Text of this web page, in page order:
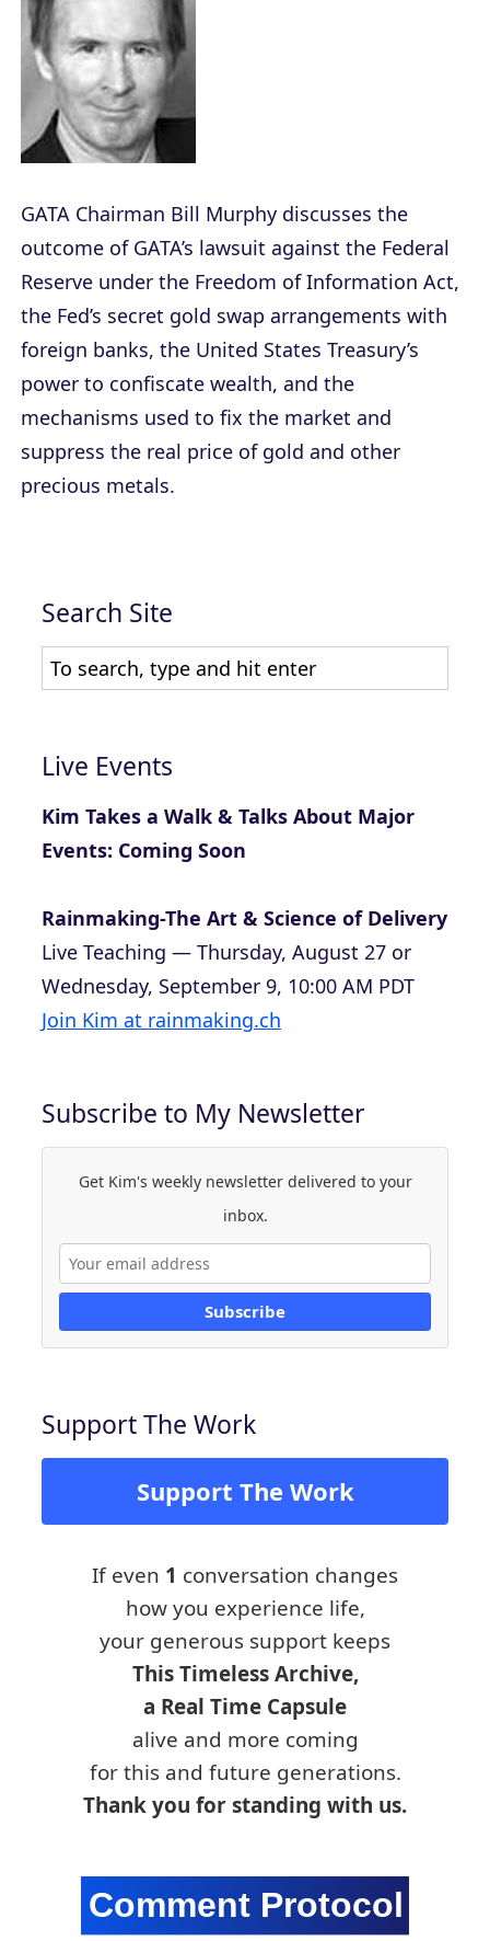
GATA Chairman Bill Murphy discusses the
outcome of GATA’s lawsuit against the Federal
Reserve under the Freedom of Information Act,
the Fed’s secret gold swap arrangements with
foreign banks, the United States Treasury’s
power to confiscate wealth, and the
mechanisms used to fix the market and
suppress the real price of gold and other
precious metals.
Search Site
Live Events
Kim Takes a Walk & Talks About Major
Events: Coming Soon
Rainmaking-The Art & Science of Delivery
Live Teaching — Thursday, August 27 or
Wednesday, September 9, 10:00 AM PDT
Join Kim at rainmaking.ch
Subscribe to My Newsletter
Get Kim's weekly newsletter delivered to your
inbox.
Subscribe
Support The Work
Support The Work
If even 1 conversation changes
how you experience life,
your generous support keeps
This Timeless Archive,
a Real Time Capsule
alive and more coming
for this and future generations.
Thank you for standing with us.